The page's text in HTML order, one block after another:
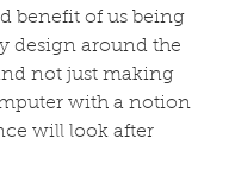
benefit of us being
design around the
not just making
with a notion
will look after